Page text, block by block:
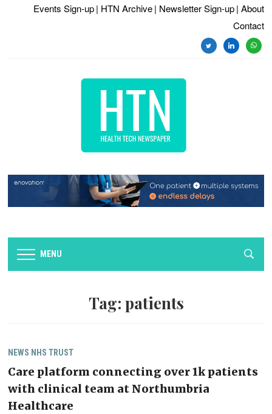
Events Sign-up | HTN Archive | Newsletter Sign-up | About
Contact
twitterlinkedin
MENU
Tag: patients
NEWS NHS TRUST
Care platform connecting over 1k patients
with clinical team at Northumbria
Healthcare